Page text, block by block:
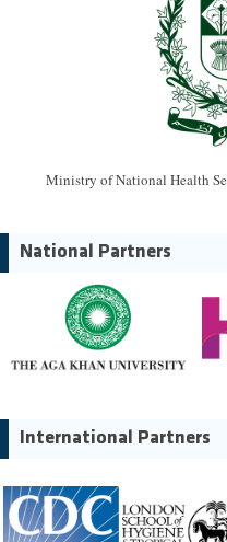
Ministry of National Health
National Partners
International Partners